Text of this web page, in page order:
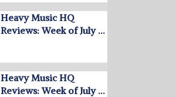
Heavy Music HQ
Reviews: Week of July …
Heavy Music HQ
Reviews: Week of July …